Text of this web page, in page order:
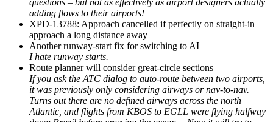
adding flows to their airports!
XPD-13788: Approach cancelled if perfectly on straight-in
approach a long distance away
Another runway-start fix for switching to AI
I hate runway starts.
Route planner will consider great-circle sections
If you ask the ATC dialog to auto-route between two airports,
it was previously only considering airways or nav-to-nav.
Turns out there are no defined airways across the north
Atlantic, and flights from KBOS to EGLL were flying halfway